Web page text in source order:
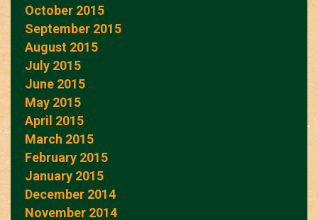
October 2015
September 2015
August 2015
July 2015
June 2015
May 2015
April 2015
March 2015
February 2015
January 2015
December 2014
November 2014